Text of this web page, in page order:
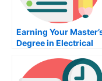
Earning Your
Degree in Electrical
Engineering